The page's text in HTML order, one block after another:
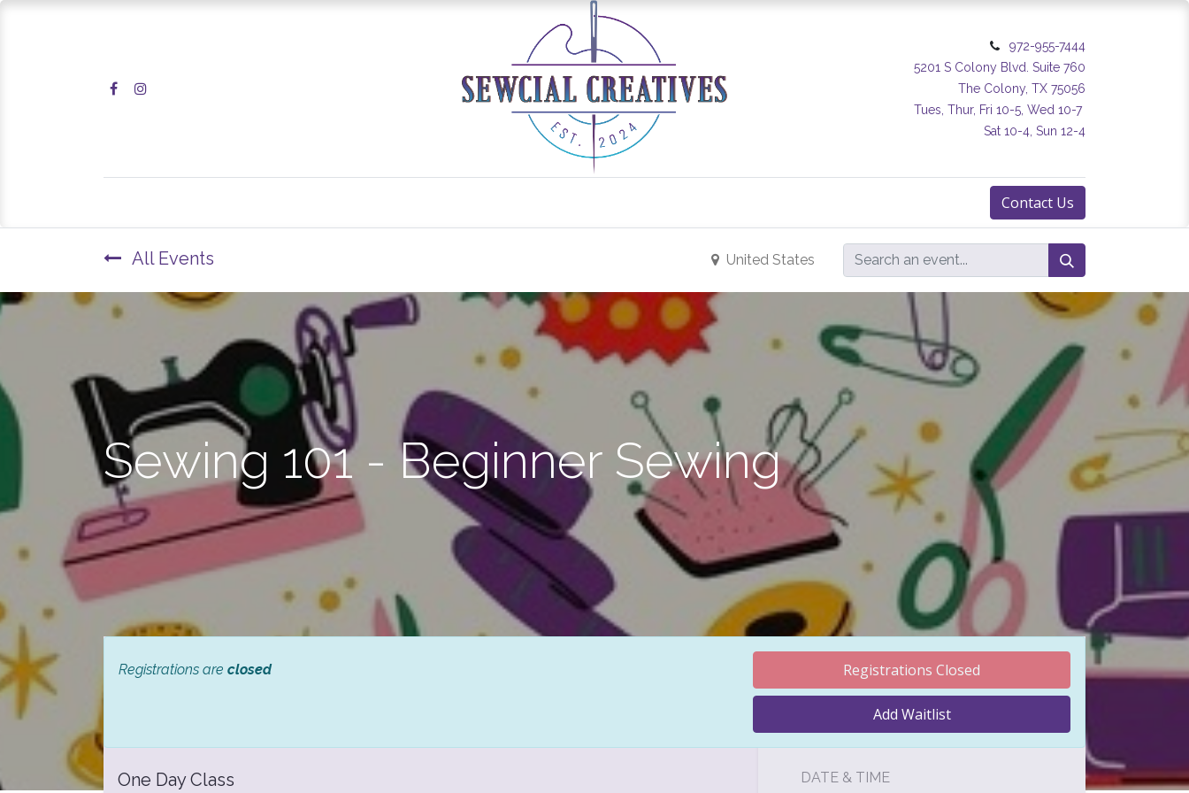
972-955-7444
5201 S Colony Blvd. Suite 760
The Colony, TX 75056
Tues, Thur, Fri 10-5, Wed 10-7
Sat 10-4, Sun 12-4
Contact Us
All Events United States
Sewing 101 - Beginner Sewing
Registrations are closed Registrations Closed
Add Waitlist
One Day Class DATE & TIME